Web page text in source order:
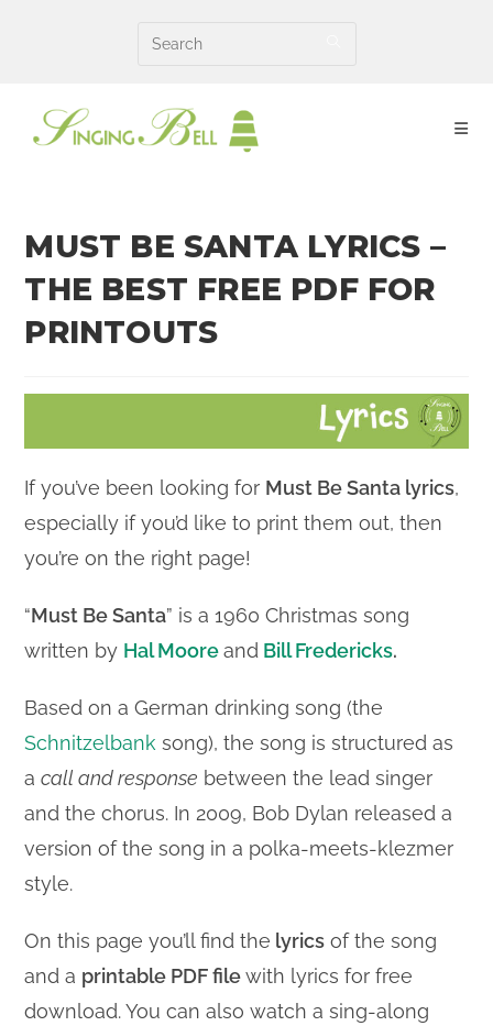
MUST BE SANTA LYRICS –
THE BEST FREE PDF FOR
PRINTOUTS
If you’ve been looking for Must Be Santa lyrics,
especially if you’d like to print them out, then
you’re on the right page!
“Must Be Santa” is a 1960 Christmas song
written by Hal Mooreand Bill Fredericks.
Based on a German drinking song (the
Schnitzelbank song), the song is structured as
acall and response between the lead singer
and the chorus. In 2009, Bob Dylan released a
version of the song in a polka-meets-klezmer
style.
On this page you’ll find the lyrics of the song
and a printable PDF filewith lyrics for free
download. You can also watch a sing-along